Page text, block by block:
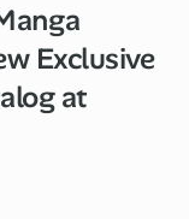
Exclusive
at